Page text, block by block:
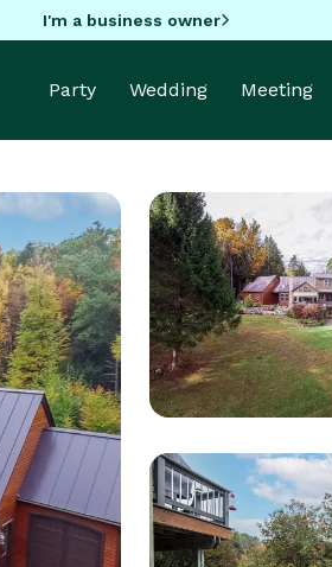
I'm a business owner
Party Wedding Meeting